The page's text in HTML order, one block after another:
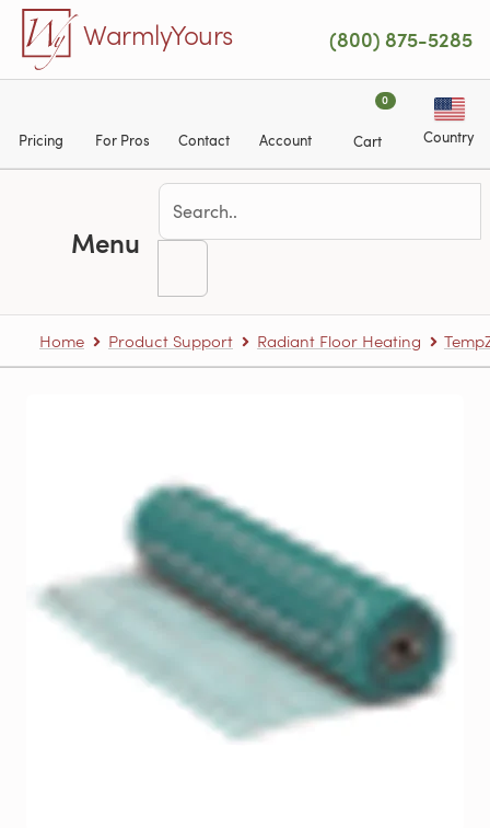
Skip to main content
WarmlyYours (800) 875-5285
Pricing For Pros Contact Account
0
Cart Country
Menu
Home Product Support Radiant Floor Heating